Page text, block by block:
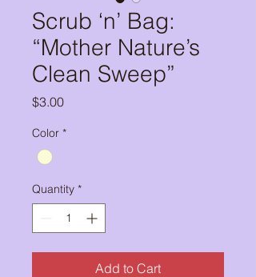
Scrub ‘n’ Bag:
“Mother Nature’s
Clean Sweep”
$3.00Price
Color *
Quantity *
Add to Cart